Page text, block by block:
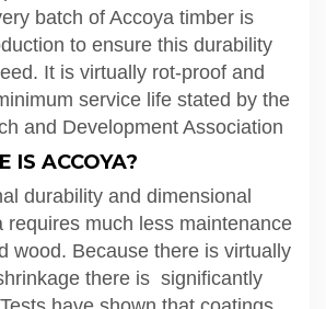
batch of Accoya timber is
to ensure this durability
It is virtually rot-proof and
service life stated by the
and Development Association
IS ACCOYA?
durability and dimensional
requires much less maintenance
wood. Because there is virtually
there is significantly